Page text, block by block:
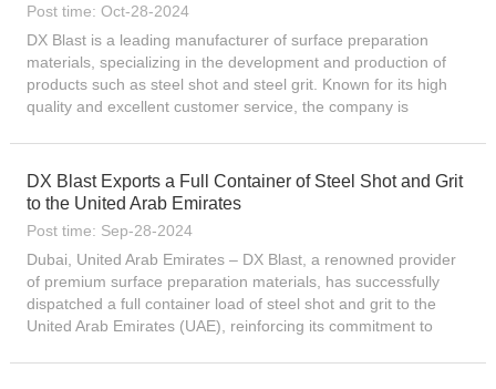
Post time: Oct-28-2024
DX Blast is a leading manufacturer of surface preparation
materials, specializing in the development and production of
products such as steel shot and steel grit. Known for its high
quality and excellent customer service, the company is
DX Blast Exports a Full Container of Steel Shot and Grit
to the United Arab Emirates
Post time: Sep-28-2024
Dubai, United Arab Emirates – DX Blast, a renowned provider
of premium surface preparation materials, has successfully
dispatched a full container load of steel shot and grit to the
United Arab Emirates (UAE), reinforcing its commitment to